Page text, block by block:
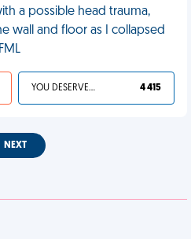
a possible head trauma,
wall and floor as I collapsed
YOU DESERVED IT 4 415
NEXT